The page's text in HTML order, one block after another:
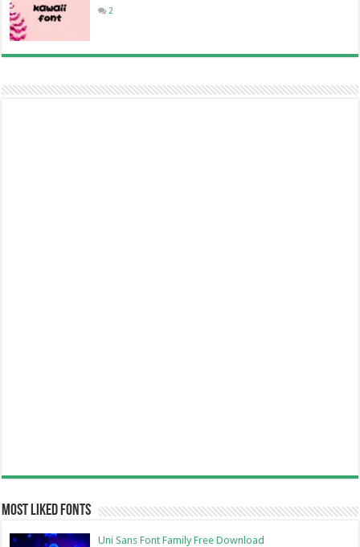
2
Most Liked Fonts
Uni Sans Font Family Free Download